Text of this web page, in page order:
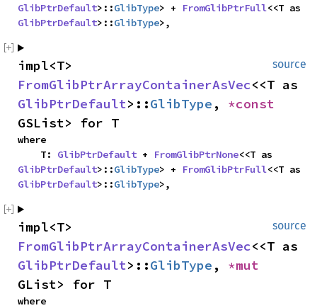
GlibPtrDefault>::GlibType> + FromGlibPtrFull
GlibPtrDefault>::GlibType>,
source
FromGlibPtrArrayContainerAsVec
GlibPtrDefault>::GlibType ,
GSList> for T
where
    T:
GlibPtrDefault + FromGlibPtrNone
GlibPtrDefault>::GlibType> + FromGlibPtrFull
GlibPtrDefault>::GlibType>,
source
FromGlibPtrArrayContainerAsVec
GlibPtrDefault>::GlibType ,
GList> for T
where